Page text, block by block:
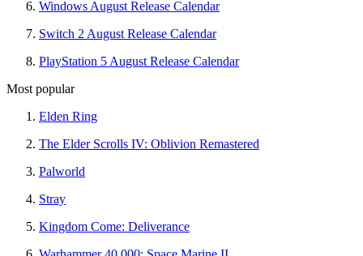
Windows August Release Calendar
Switch 2 August Release Calendar
PlayStation 5 August Release Calendar
Most popular
Elden Ring
The Elder Scrolls IV: Oblivion Remastered
Palworld
Stray
Kingdom Come: Deliverance